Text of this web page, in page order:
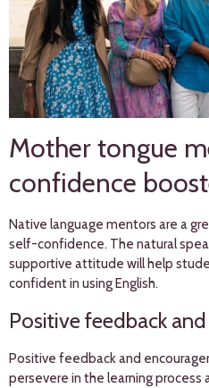
Mother tongue
confidence
Native language mentors are a
self-confidence. The natural
supportive attitude will help
confident in using English.
Positive feedback
Positive feedback and
persevere in the learning process